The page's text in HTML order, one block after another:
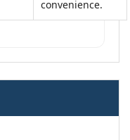
convenience.